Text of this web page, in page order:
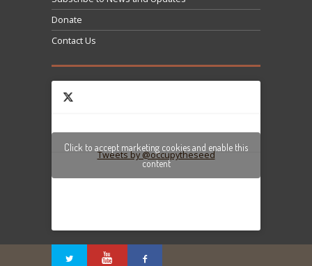
Donate
Contact Us
Tweets by @occupytheseed
Click to accept marketing cookies and enable this
content